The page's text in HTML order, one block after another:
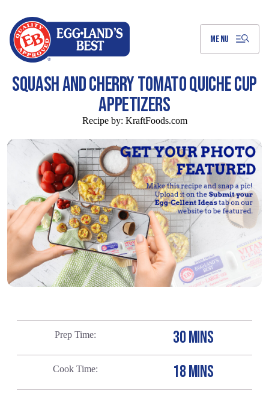
MENU
SQUASH AND CHERRY TOMATO QUICHE CUP
APPETIZERS
Recipe by: KraftFoods.com
Prep Time 30 MINS
Cook Time 18 MINS